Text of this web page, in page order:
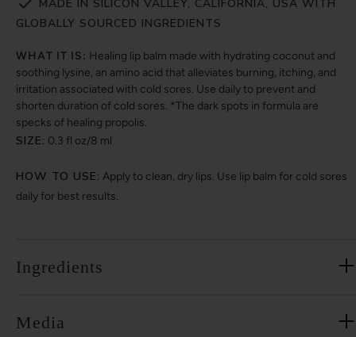
MADE IN SILICON VALLEY, CALIFORNIA, USA WITH
GLOBALLY SOURCED INGREDIENTS
WHAT IT IS: Healing lip balm made with hydrating coconut and
soothing lysine, an amino acid that alleviates burning, itching, and
irritation associated with cold sores. Use daily to prevent and
shorten duration of cold sores. *The dark spots in formula are
specks of healing propolis.
SIZE: 0.3 fl oz/8 ml
HOW TO USE: Apply to clean, dry lips. Use lip balm for cold sores
daily for best results.
Ingredients
Media